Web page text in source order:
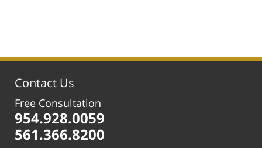
5:32
Contact Us
Free Consultation
954.928.0059
561.366.8200